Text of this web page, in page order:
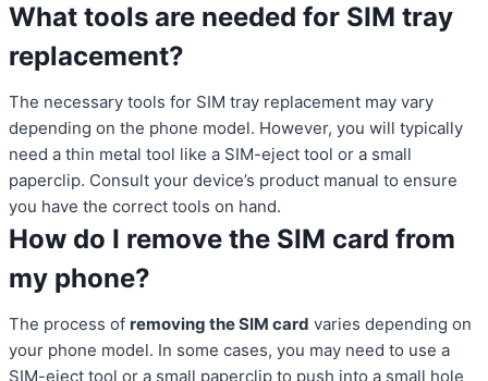
What tools are needed for SIM tray
replacement?
The necessary tools for SIM tray replacement may vary
depending on the phone model. However, you will typically
need a thin metal tool like a SIM-eject tool or a small
paperclip. Consult your device’s product manual to ensure
you have the correct tools on hand.
How do I remove the SIM card from
my phone?
The process of removing the SIM card varies depending on
your phone model. In some cases, you may need to use a
SIM-eject tool or a small paperclip to push into a small hole